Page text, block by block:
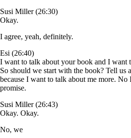
Susi Miller (26:30)
Okay.
I agree, yeah, definitely.
Esi (26:40)
I want to talk about your book and I want
So should we start with the book? Tell us
because I want to talk about me more. No
promise.
Susi Miller (26:43)
Okay. Okay.
No, we